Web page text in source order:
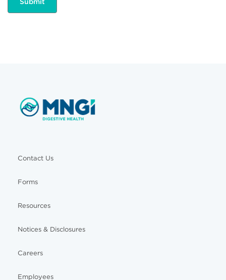
Contact Us
Forms
Resources
Notices & Disclosures
Careers
Employees